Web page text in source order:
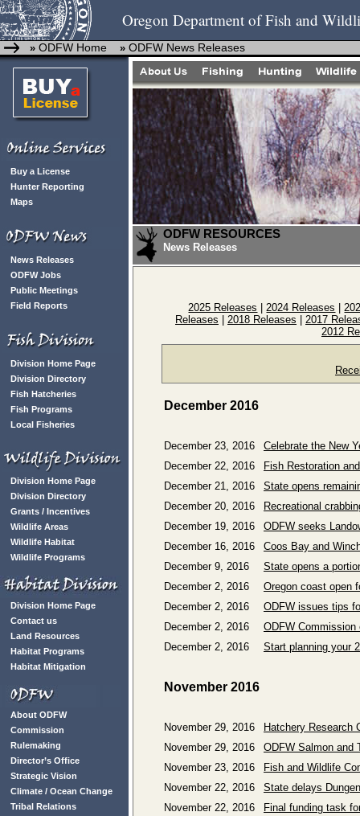
Oregon Department of Fish and
» ODFW Home » ODFW News Releases
Buy a License
Hunter Reporting
Maps
News Releases
ODFW Jobs
Public Meetings
Field Reports
Division Home Page
Division Directory
Fish Hatcheries
Fish Programs
Local Fisheries
Division Home Page
Division Directory
Grants / Incentives
Wildlife Areas
Wildlife Habitat
Wildlife Programs
Division Home Page
Contact us
Land Resources
Habitat Programs
Habitat Mitigation
About ODFW
Commission
Rulemaking
Director’s Office
Strategic Vision
Climate / Ocean Change
Tribal Relations
ODFW RESOURCES
News Releases
2025 Releases |2024 Releases |
Releases
2018 Releases
2017
2012
December 2016
December 23, 2016
Celebrate the New
December 22, 2016
Fish Restoration
December 21, 2016
State opens
December 20, 2016
Recreational
December 19, 2016
ODFW seeks
December 16, 2016
Coos Bay and
December 9, 2016
State opens a
December 2, 2016
Oregon coast open
December 2, 2016
ODFW issues tips
December 2, 2016
ODFW
December 2, 2016
Start planning your
November 2016
November 29, 2016
Hatchery Research
November 29, 2016
ODFW Salmon and
November 23, 2016
Fish and Wildlife
November 22, 2016
State delays
November 22, 2016
Final funding task